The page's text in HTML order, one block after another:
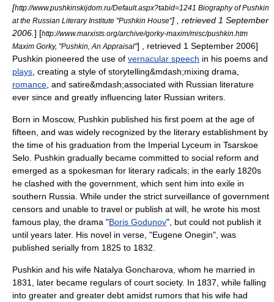
[http://www.pushkinskijdom.ru/Default.aspx?tabid=1241 Biography of Pushkin
at the Russian Literary Institute "Pushkin House"] , retrieved 1 September
2006. ] [http://www.marxists.org/archive/gorky-maxim/misc/pushkin.htm
Maxim Gorky, "Pushkin, An Appraisal"] , retrieved 1 September 2006]
Pushkin pioneered the use of vernacular speech in his poems and
plays , creating a style of storytelling&mdash;mixing drama
romance , and satire&mdash;associated with Russian literature
ever since and greatly influencing later Russian writers.
Born in Moscow, Pushkin published his first poem at the age of
fifteen, and was widely recognized by the literary establishment by
the time of his graduation from the Imperial Lyceum in Tsarskoe
Selo . Pushkin gradually became committed to social reform and
emerged as a spokesman for literary radicals; in the early 1820s
he clashed with the government, which sent him into exile in
southern Russia. While under the strict surveillance of government
censors and unable to travel or publish at will, he wrote his most
famous play, the drama "Boris Godunov", but could not publish it
until years later. His novel in verse , "Eugene Onegin", was
published serially from 1825 to 1832.
Pushkin and his wife Natalya Goncharova, whom he married in
1831, later became regulars of court society. In 1837, while falling
into greater and greater debt amidst rumors that his wife had